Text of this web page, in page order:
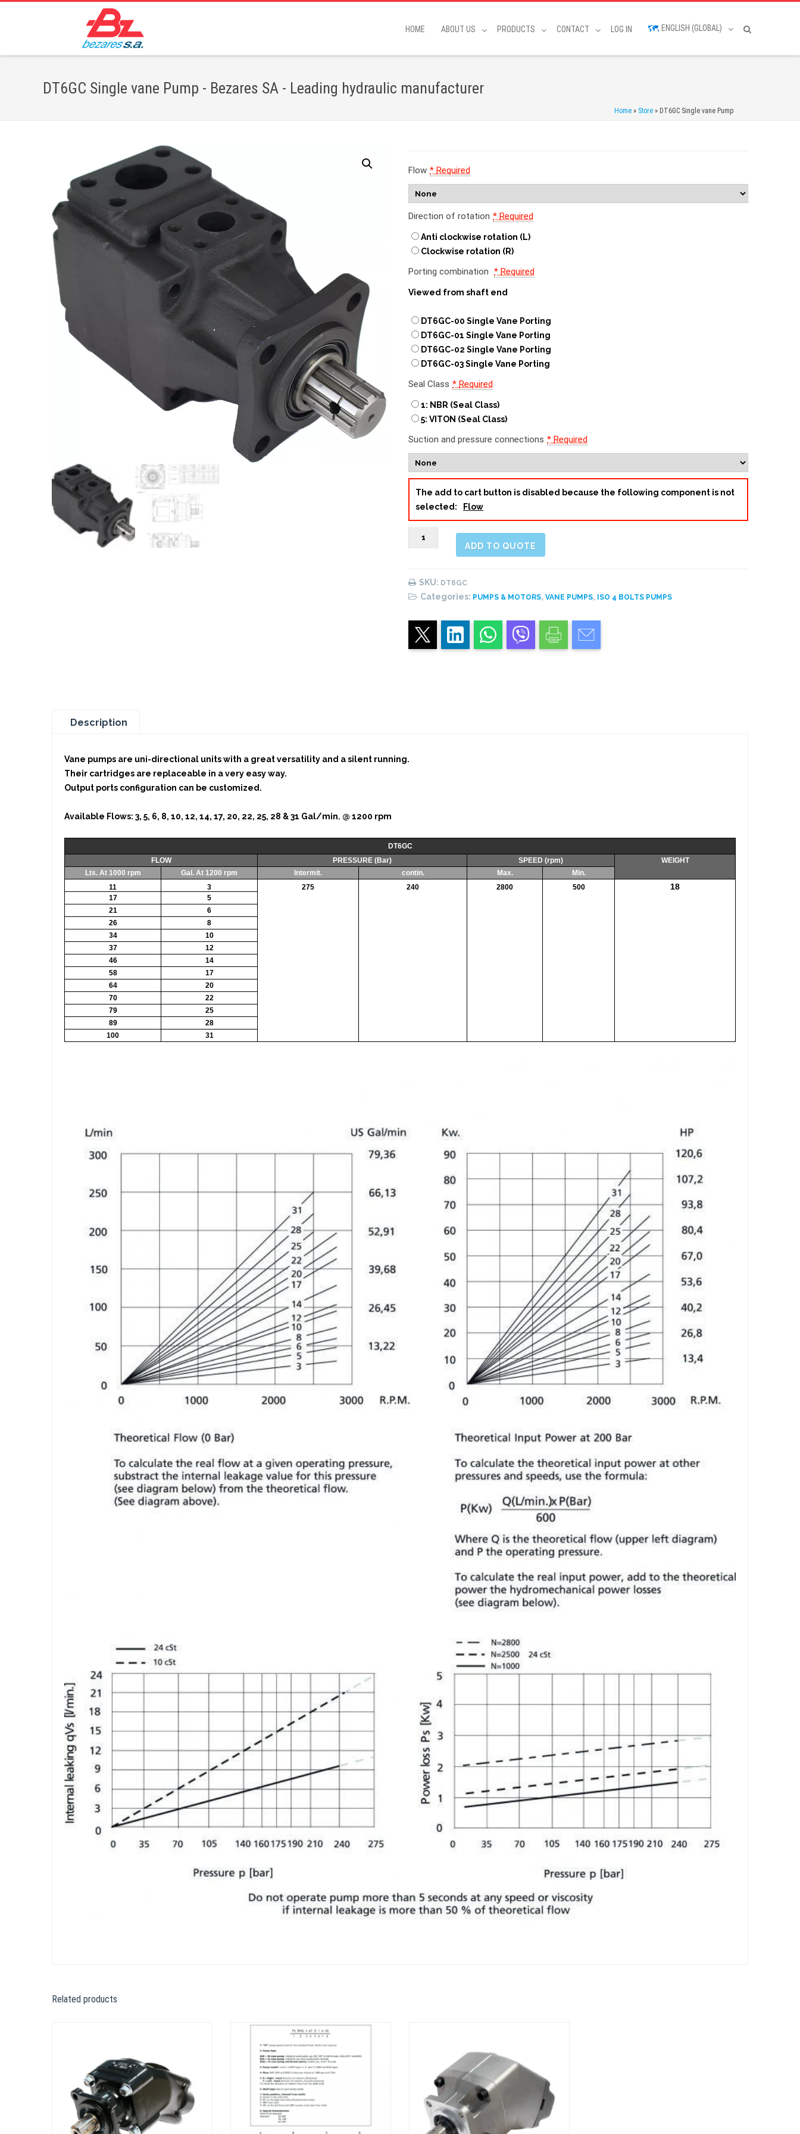
HOME ABOUT US PRODUCTS CONTACT LOG IN ENGLISH (GLOBAL)
DT6GC Single vane Pump - Bezares SA - Leading hydraulic manufacturer
Home » Store » DT6GC Single vane Pump
Flow *Required
Direction of rotation *Required
Anti clockwise rotation (L)
Clockwise rotation (R)
Porting combination *Required
Viewed from shaft end
DT6GC-00 Single Vane Porting
DT6GC-01 Single Vane Porting
DT6GC-02 Single Vane Porting
DT6GC-03 Single Vane Porting
Seal Class *Required
1: NBR (Seal Class)
5: VITON (Seal Class)
Suction and pressure connections *Required
The add to cart button is disabled because the following component is not
selected:
Flow
DT6GC
Single
ADD TO QUOTE
SKU: DT6GC
Categories: PUMPS & MOTORS,VANE PUMPS, ISO 4 BOLTS PUMPS
Description
Vane pumps are uni-directional units with a great versatility and a silent running.
Their cartridges are replaceable in a very easy way.
Output ports configuration can be customized.
Available Flows: 3, 5, 6, 8, 10, 12, 14, 17, 20, 22, 25, 28 & 31 Gal/min. @ 1200 rpm
DT6GC
FLOW
PRESSURE (Bar) SPEED (rpm)
WEIGHT
Lts. At 1000 rpm
Gal. At 1200 rpm Intermit. contin. Max.
Min.
11
3 275 240 2800 500 18
17
5
21
6
26
8
34
10
37
12
46
14
58
17
64
20
70
22
79
25
89
28
100
31
Related products